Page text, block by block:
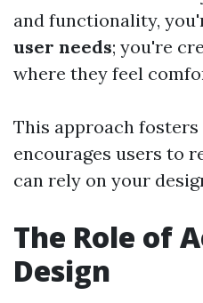
and functionality,
user needs; you're
where they feel
This approach
encourages users to
can rely on your
The Role of
Design